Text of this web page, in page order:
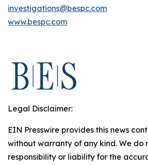
investigations@bespc.com
www.bespc.com
Legal Disclaimer:
EIN Presswire provides this news
without warranty of any kind. We do
responsibility or liability for the